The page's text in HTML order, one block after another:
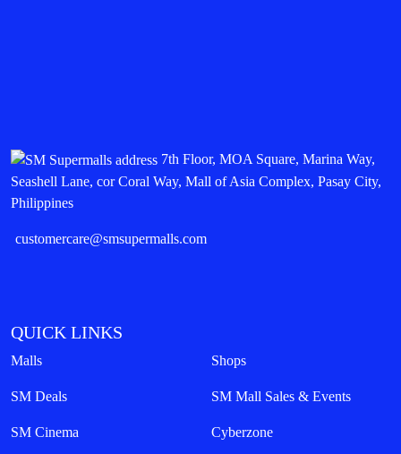
7th Floor, MOA Square, Marina Way,
Seashell Lane, cor Coral Way, Mall of Asia Complex, Pasay City,
Philippines
customercare@smsupermalls.com
QUICK LINKS
Malls Shops
SM Deals SM Mall Sales & Events
SM Cinema Cyberzone